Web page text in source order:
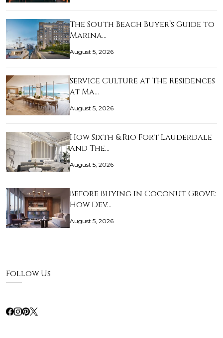
The South Beach Buyer’s Guide to
Marina…
August 5, 2026
Service Culture at The Residences
at Ma…
August 5, 2026
How Sixth & Rio Fort Lauderdale
and The…
August 5, 2026
Before Buying in Coconut Grove:
How Dev…
August 5, 2026
Follow Us